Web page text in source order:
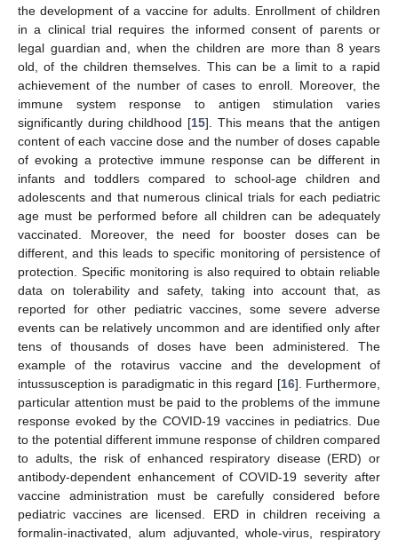
the development of a vaccine for adults. Enrollment of children
in a clinical trial requires the informed consent of parents or
legal guardian and, when the children are more than 8 years
old, of the children themselves. This can be a limit to a rapid
achievement of the number of cases to enroll. Moreover, the
immune system response to antigen stimulation varies
significantly during childhood [15]. This means that the antigen
content of each vaccine dose and the number of doses capable
of evoking a protective immune response can be different in
infants and toddlers compared to school-age children and
adolescents and that numerous clinical trials for each pediatric
age must be performed before all children can be adequately
vaccinated. Moreover, the need for booster doses can be
different, and this leads to specific monitoring of persistence of
protection. Specific monitoring is also required to obtain reliable
data on tolerability and safety, taking into account that, as
reported for other pediatric vaccines, some severe adverse
events can be relatively uncommon and are identified only after
tens of thousands of doses have been administered. The
example of the rotavirus vaccine and the development of
intussusception is paradigmatic in this regard [16]. Furthermore,
particular attention must be paid to the problems of the immune
response evoked by the COVID-19 vaccines in pediatrics. Due
to the potential different immune response of children compared
to adults, the risk of enhanced respiratory disease (ERD) or
antibody-dependent enhancement of COVID-19 severity after
vaccine administration must be carefully considered before
pediatric vaccines are licensed. ERD in children receiving a
formalin-inactivated, alum adjuvanted, whole-virus, respiratory